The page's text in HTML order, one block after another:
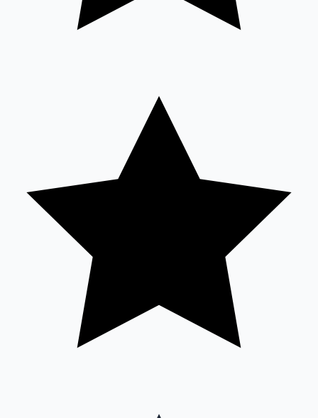
100 Cr Club Movies